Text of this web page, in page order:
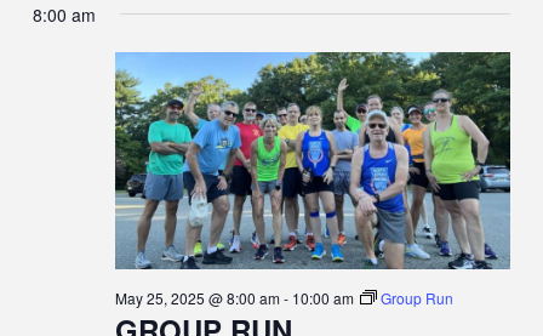
8:00 am
May 25, 2025 @ 8:00 am- 10:00 am Group Run